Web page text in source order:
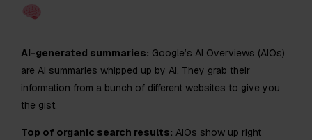
AI-generated summaries: Google’s AI Overviews (AIOs)
are AI summaries whipped up by AI. They grab their
information from a bunch of different websites to give you
the gist.
Top of organic search results: AIOs show up right